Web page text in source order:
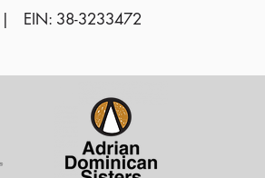
EIN: 38-3233472